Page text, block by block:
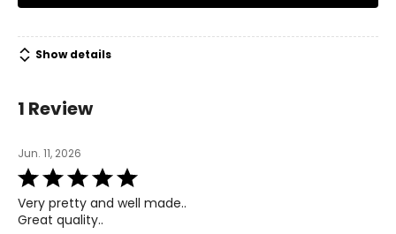
Show details
1 Review
Jun. 11, 2026
Rated
5
out
of
Very pretty and well made..
Great quality..